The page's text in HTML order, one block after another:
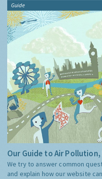
Guide
Our Guide to Air
We try to answer common
and explain how our website